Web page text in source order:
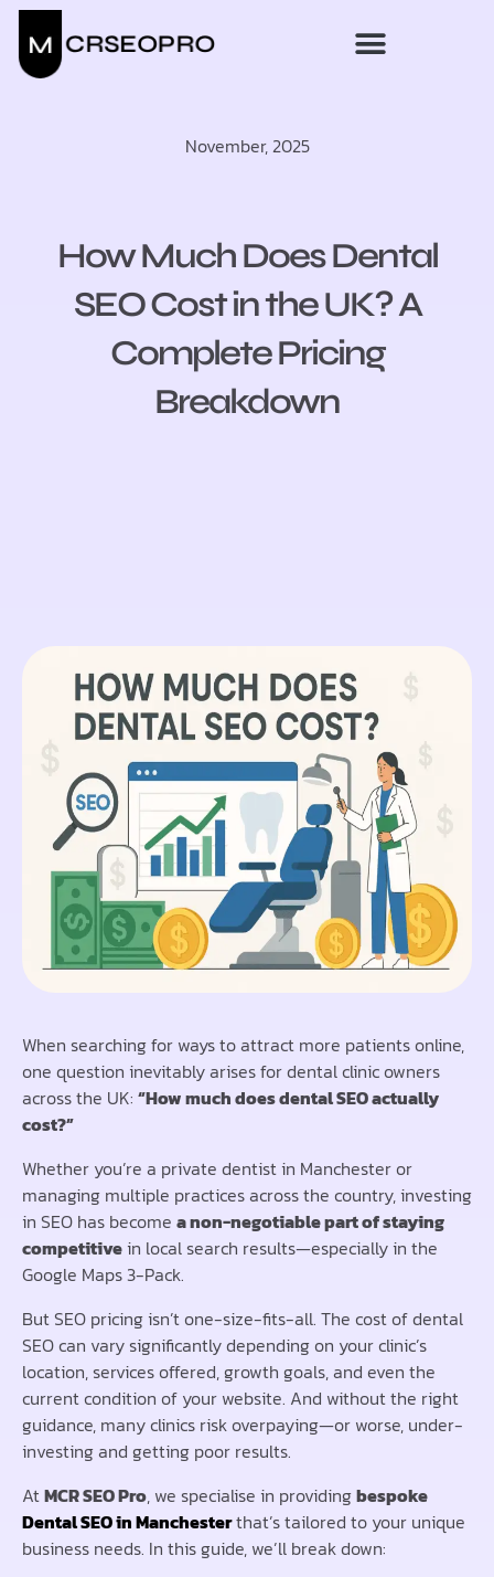
November, 2025
How Much Does Dental
SEO Cost in the UK? A
Complete Pricing
Breakdown
When searching for ways to attract more patients online,
one question inevitably arises for dental clinic owners
across the UK: “How much does dental SEO actually
cost?”
Whether you’re a private dentist in Manchester or
managing multiple practices across the country, investing
in SEO has become a non-negotiable part of staying
competitivein local search results—especially in the
Google Maps 3-Pack.
But SEO pricing isn’t one-size-fits-all. The cost of dental
SEO can vary significantly depending on your clinic’s
location, services offered, growth goals, and even the
current condition of your website. And without the right
guidance, many clinics risk overpaying—or worse, under-
investing and getting poor results.
AtMCR SEO Pro, we specialise in providingbespoke
Dental SEO in Manchesterthat’s tailored to your unique
business needs. In this guide, we’ll break down: